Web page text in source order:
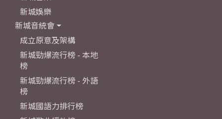
新城娛樂
新城音統會
成立原意及架構
新城勁爆流行榜 - 本地
榜
新城勁爆流行榜 - 外語
榜
新城國語力排行榜